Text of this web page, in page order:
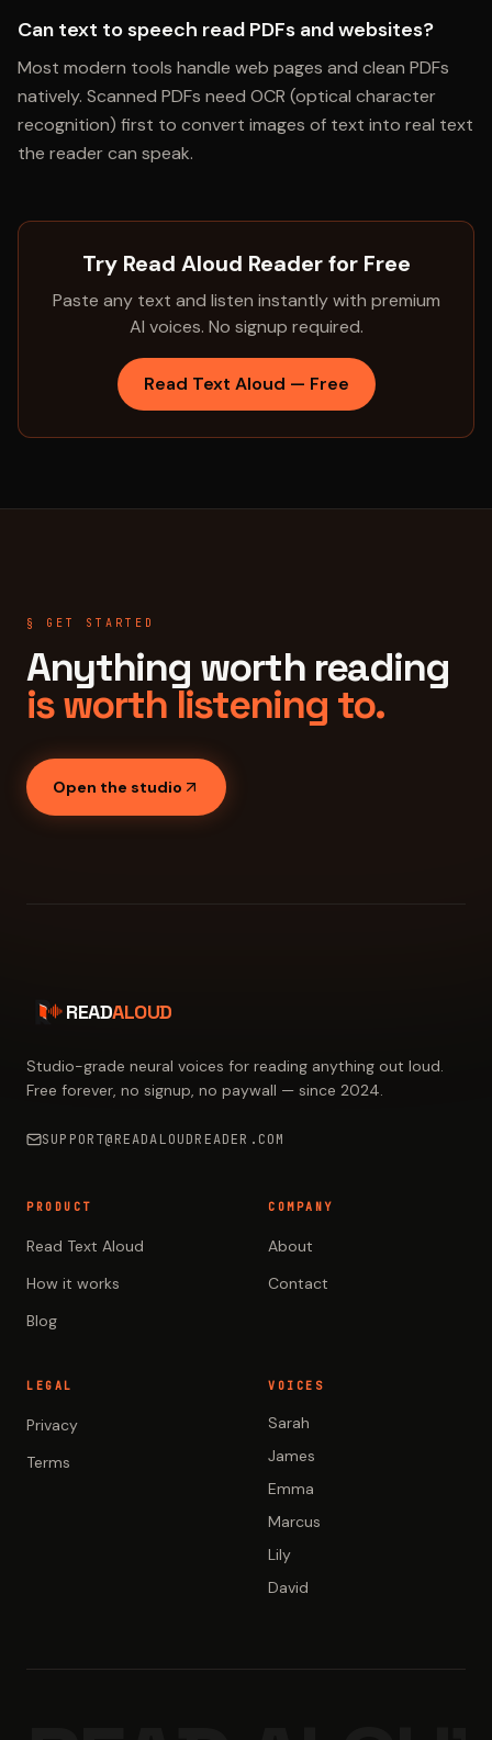
Can text to speech read PDFs and websites?
Most modern tools handle web pages and clean PDFs
natively. Scanned PDFs need OCR (optical character
recognition) first to convert images of text into real text
the reader can speak.
Try Read Aloud Reader for Free
Paste any text and listen instantly with premium
AI voices. No signup required.
Read Text Aloud — Free
§ GET STARTED
Anything worth reading
is worth listening to.
Open the studio
READALOUD
Studio-grade neural voices for reading anything out loud.
Free forever, no signup, no paywall — since 2024.
SUPPORT@READALOUDREADER.COM
PRODUCT
Read Text Aloud
How it works
Blog
COMPANY
About
Contact
LEGAL
Privacy
Terms
VOICES
Sarah
James
Emma
Marcus
Lily
David